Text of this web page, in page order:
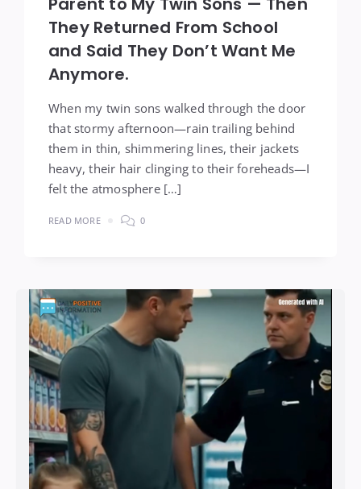
They Returned From School
and Said They Don’t Want Me
Anymore.
When my twin sons walked through the door
that stormy afternoon—rain trailing behind
them in thin, shimmering lines, their jackets
heavy, their hair clinging to their foreheads—I
felt the atmosphere […]
READ MORE 0